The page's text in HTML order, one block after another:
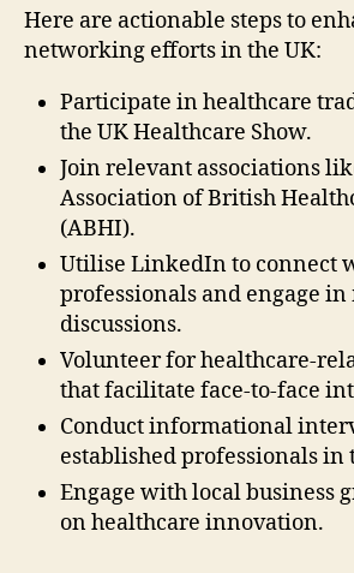
Here are actionable steps to
networking efforts in the UK:
Participate in healthcare
the UK Healthcare Show.
Join relevant associations
Association of British
(ABHI).
Utilise LinkedIn to connect
professionals and engage
discussions.
Volunteer for healthcare-
that facilitate face-to-face
Conduct informational
established professionals in
Engage with local business
on healthcare innovation.